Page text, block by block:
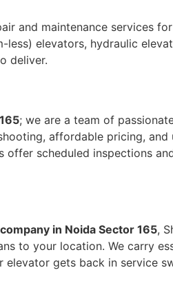
and maintenance services
elevators, hydraulic
deliver.
; we are a team of
affordable pricing,
scheduled inspections
in Noida Sector 165,
to your location. We carry
gets back in service